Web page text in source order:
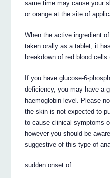
same time may cause your
or orange at the site of
When the active ingredient
taken orally as a tablet, it
breakdown of red blood cells
If you have glucose-6-
deficiency, you may have a
haemoglobin level. Please
the skin is not expected to
to cause clinical symptoms
however you should be
suggestive of this type of
sudden onset of: